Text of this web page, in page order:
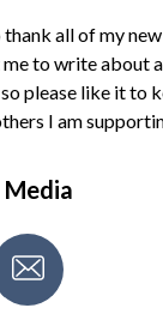
all of my
to write about
so please like it to
I am
Media